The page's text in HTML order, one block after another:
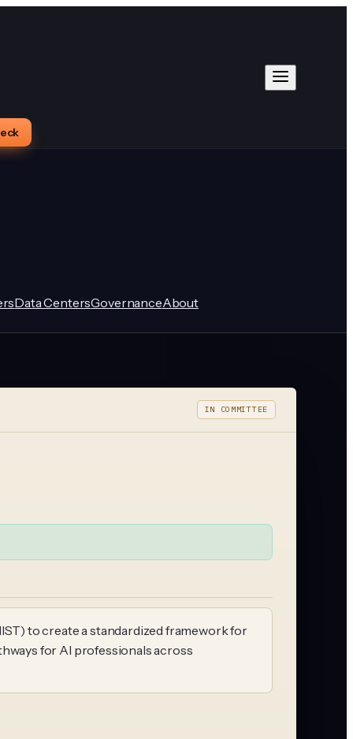
Data CentersGovernanceAbout
IN COMMITTEE
to create a standardized framework for
for AI professionals across